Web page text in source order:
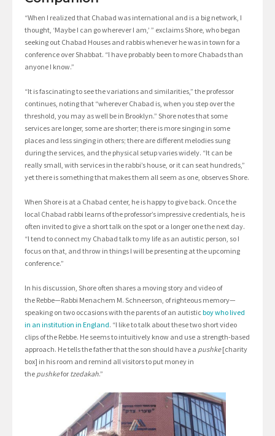
“When I realized that Chabad was international and is a big network, I
thought, ‘Maybe I can go wherever I am,’ ” exclaims Shore, who began
seeking out Chabad Houses and rabbis whenever he was in town for a
conference over Shabbat. “I have probably been to more Chabads than
anyone I know.”
“It is fascinating to see the variations and similarities,” the professor
continues, noting that “wherever Chabad is, when you step over the
threshold, you may as well be in Brooklyn.” Shore notes that some
services are longer, some are shorter; there is more singing in some
places and less singing in others; there are different melodies sung
during the services, and the physical setup varies widely. “It can be
really small, with services in the rabbi’s house, or it can seat hundreds,”
yet there is something that makes them all seem as one, observes Shore.
When Shore is at a Chabad center, he is happy to give back. Once the
local Chabad rabbi learns of the professor’s impressive credentials, he is
often invited to give a short talk on the spot or a longer one the next day.
“I tend to connect my Chabad talk to my life as an autistic person, so I
focus on that, and throw in things I will be presenting at the upcoming
conference.”
In his discussion, Shore often shares a moving story and video of
the Rebbe—Rabbi Menachem M. Schneerson, of righteous memory—
speaking on two occasions with the parents of an autistic boy who lived
in an institution in England. “I like to talk about these two short video
clips of the Rebbe. He seems to intuitively know and use a strength-based
approach. He tells the father that the son should have a pushke[charity
box] in his room and remind all visitors to put money in
the pushkefor tzedakah.”